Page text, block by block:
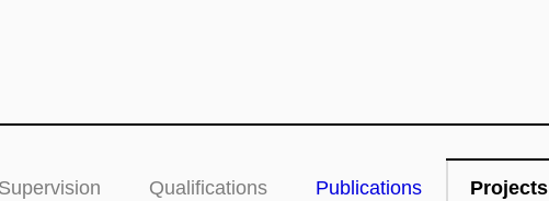
Supervision Qualifications Publications Projects